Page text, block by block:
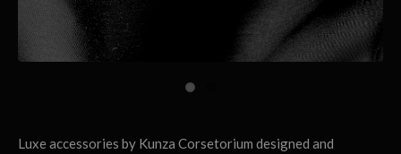
Luxe accessories by Kunza Corsetorium designed and